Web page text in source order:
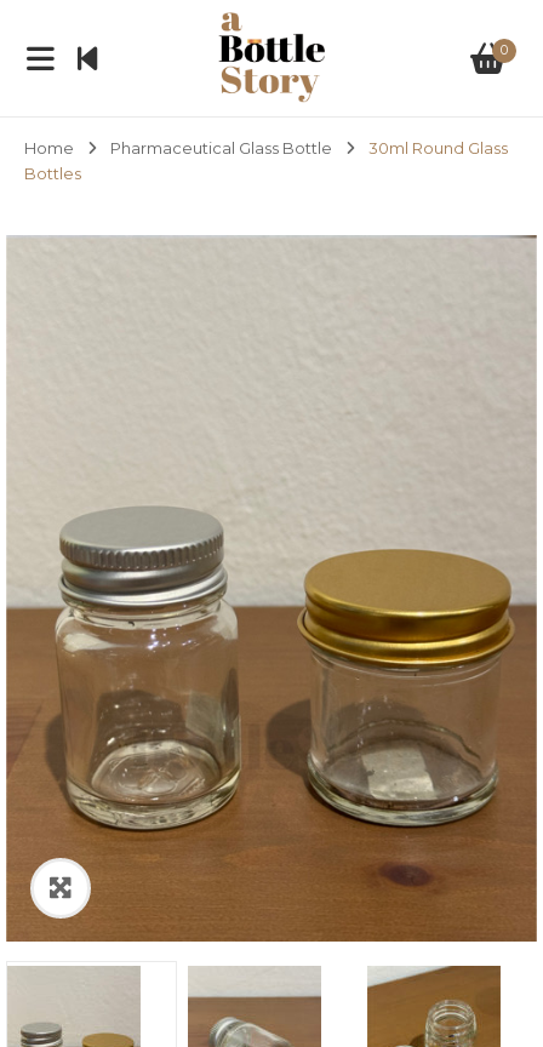
0
Home Pharmaceutical Glass Bottle
30ml Round Glass
Bottles